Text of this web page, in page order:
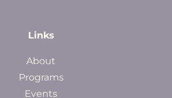
Links
About
Programs
Events